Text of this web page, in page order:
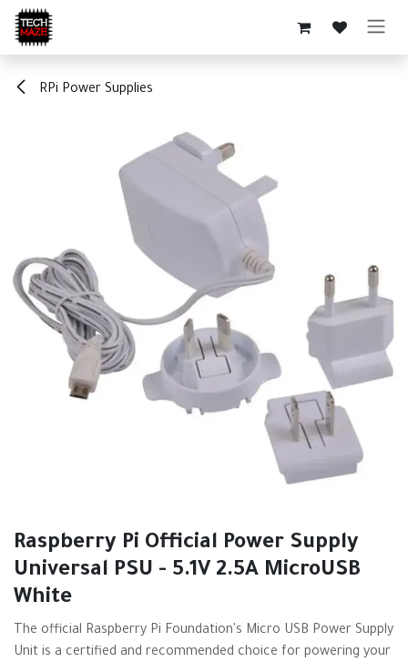
Skip to Content
RPi Power Supplies
Raspberry Pi Official Power Supply
Universal PSU - 5.1V 2.5A MicroUSB
White
The official Raspberry Pi Foundation's Micro USB Power Supply
Unit is a certified and recommended choice for powering your